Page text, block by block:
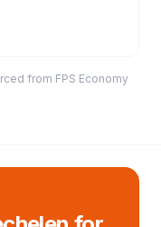
from FPS Economy